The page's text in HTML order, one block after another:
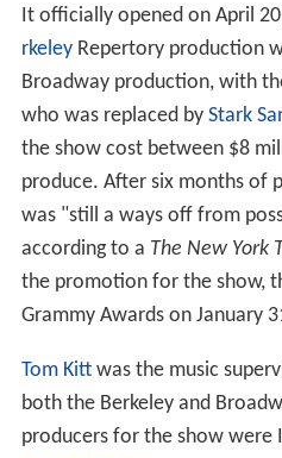
It officially opened on April
rkeleyRepertory production
Broadway production, with
who was replaced by Stark
the show cost between $8
produce. After six months of
was "still a ways off from
according to a The New York
the promotion for the show,
Grammy Awards on January
Tom Kittwas the music
both the Berkeley and
producers for the show were